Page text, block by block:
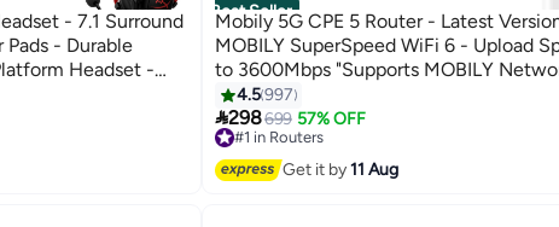
- 7.1 Surround
Pads - Durable
Headset -
Xbox One, Xbox
Best Seller
Mobily 5G CPE 5 Router - Latest
MOBILY SuperSpeed WiFi 6 - Upload
to 3600Mbps "Supports MOBILY
H155-383 | White
4.5997
298699 57% OFF
#1 in Routers
Free Delivery
Selling out fast
1000+ sold recently
Get it by11 Aug